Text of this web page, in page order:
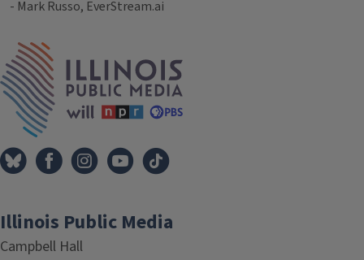
- Mark Russo, EverStream.ai
Tags
Illinois Public Media
Campbell Hall